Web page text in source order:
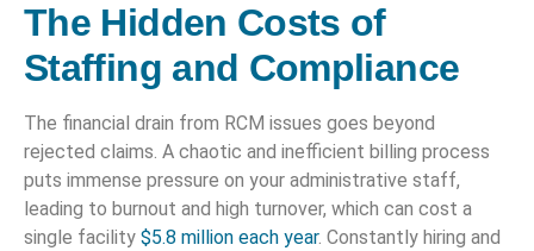
The Hidden Costs of
Staffing and Compliance
The financial drain from RCM issues goes beyond
rejected claims. A chaotic and inefficient billing process
puts immense pressure on your administrative staff,
leading to burnout and high turnover, which can cost a
single facility $5.8 million each year. Constantly hiring and